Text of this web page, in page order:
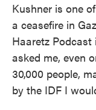
Kushner is one
a ceasefire in
Haaretz
asked me, even
30,000 people,
by the IDF I